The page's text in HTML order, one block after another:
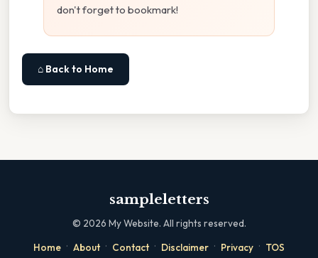
don't forget to bookmark!
⌂ Back to Home
sampleletters
© 2026 My Website. All rights reserved.
Home · About · Contact · Disclaimer · Privacy · TOS